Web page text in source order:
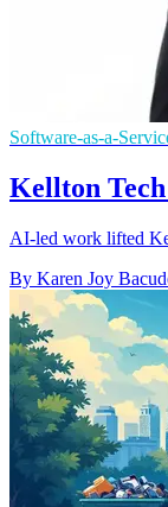
Software-as-a-
Kellton Tech
AI-led work lifted
By Karen Joy